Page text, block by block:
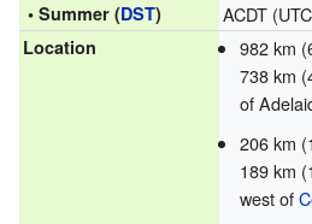
• Summer (DST) ACDT
Location
982 km
738 km
of
206 km
189 km
west of